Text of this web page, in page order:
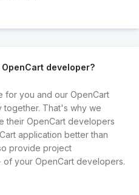
developer?
for you and our OpenCart
That's why we
their OpenCart developers
application better than
provide project
your OpenCart developers.